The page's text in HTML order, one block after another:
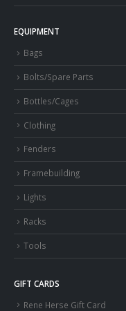
EQUIPMENT
Bags
Bolts/Spare Parts
Bottles/Cages
Clothing
Fenders
Framebuilding
Lights
Racks
Tools
GIFT CARDS
Rene Herse Gift Card